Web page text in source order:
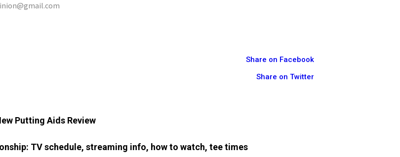
Share on Facebook
Share on Twitter
Putting Aids Review
TV schedule, streaming info, how to watch, tee times